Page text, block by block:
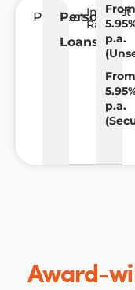
ProductPersonal
Loans
Interest
Rate
From
p.a.
From
p.a.
Award-